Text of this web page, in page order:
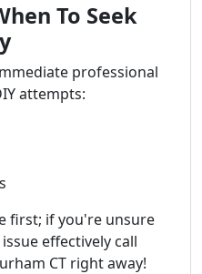
To Seek
professional
attempts:
first; if you're unsure
effectively call
CT right away!